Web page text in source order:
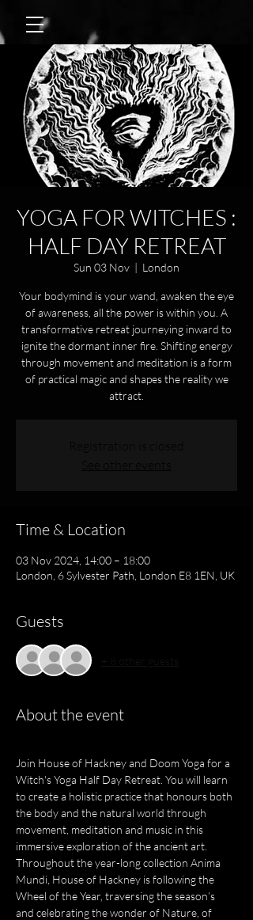
YOGA FOR WITCHES :
HALF DAY RETREAT
Sun 03 Nov
  |
London
Your bodymind is your wand, awaken the eye
of awareness, all the power is within you. A
transformative retreat journeying inward to
ignite the dormant inner fire. Shifting energy
through movement and meditation is a form
of practical magic and shapes the reality we
attract.
Time & Location
03 Nov 2024, 14:00 – 18:00
London, 6 Sylvester Path, London E8 1EN, UK
Guests
About the event
Join House of Hackney and Doom Yoga for a
Witch's Yoga Half Day Retreat. You will learn
to create a holistic practice that honours both
the body and the natural world through
movement, meditation and music in this
immersive exploration of the ancient art.
Throughout the year-long collection Anima
Mundi, House of Hackney is following the
Wheel of the Year, traversing the season’s
and celebrating the wonder of Nature, of